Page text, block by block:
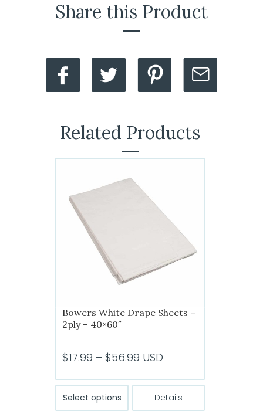
Share this Product
Related Products
Bowers White Drape Sheets –
2ply – 40×60″
$17.99 – $56.99 Price
$17.99
through
USD
Select options Details